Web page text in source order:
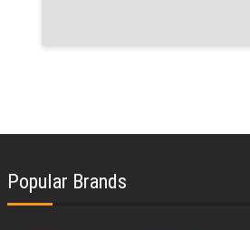
Popular Brands